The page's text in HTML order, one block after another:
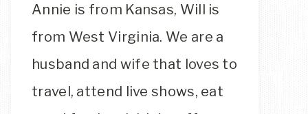
Annie is from Kansas, Will is
from West Virginia. We are a
husband and wife that loves to
travel, attend live shows, eat